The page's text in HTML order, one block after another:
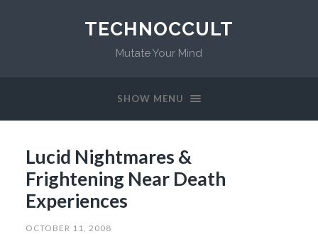
TECHNOCCULT
Mutate Your Mind
SHOW MENU
Lucid Nightmares &
Frightening Near Death
Experiences
OCTOBER 11, 2008